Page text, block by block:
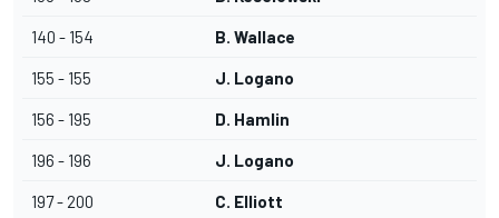
140 - 154 B. Wallace
155 - 155 J. Logano
156 - 195 D. Hamlin
196 - 196 J. Logano
197 - 200 C. Elliott